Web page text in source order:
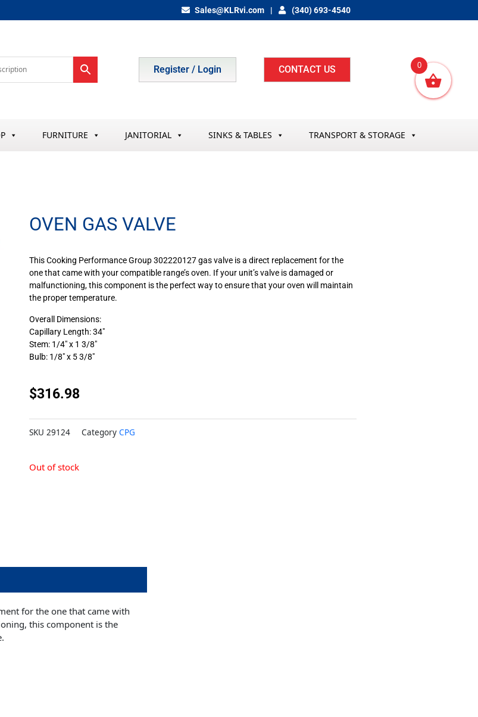
Sales@KLRvi.com (340) 693-4540
Register / Login CONTACT US
FURNITURE JANITORIAL SINKS & TABLES TRANSPORT & STORAGE
OVEN GAS VALVE
This Cooking Performance Group 302220127 gas valve is a direct replacement for the
one that came with your compatible range’s oven. If your unit’s valve is damaged or
malfunctioning, this component is the perfect way to ensure that your oven will maintain
the proper temperature.
Overall Dimensions:
Capillary Length: 34″
Stem: 1/4″ x 1 3/8″
Bulb: 1/8″ x 5 3/8″
$316.98
SKU 29124 Category CPG
Out of stock
for the one that came with
this component is the
0